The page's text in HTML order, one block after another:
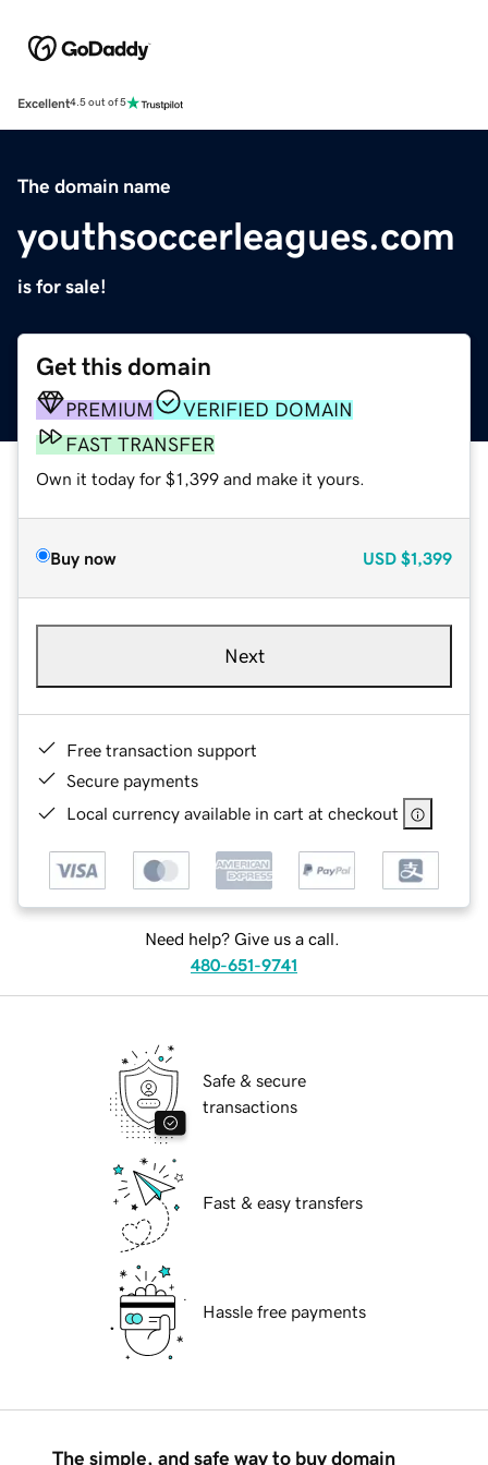
Excellent4.5 out of 5
The domain name
youthsoccerleagues.com
is for sale!
Get this domain
PREMIUM
VERIFIED DOMAIN
FAST TRANSFER
Own it today for $1,399 and make it yours.
Buy now USD $1,399
Next
Free transaction support
Secure payments
Local currency available in cart at checkout
Need help? Give us a call.
480-651-9741
Safe & secure
transactions
Fast & easy transfers
Hassle free payments
The simple, and safe way to buy domain